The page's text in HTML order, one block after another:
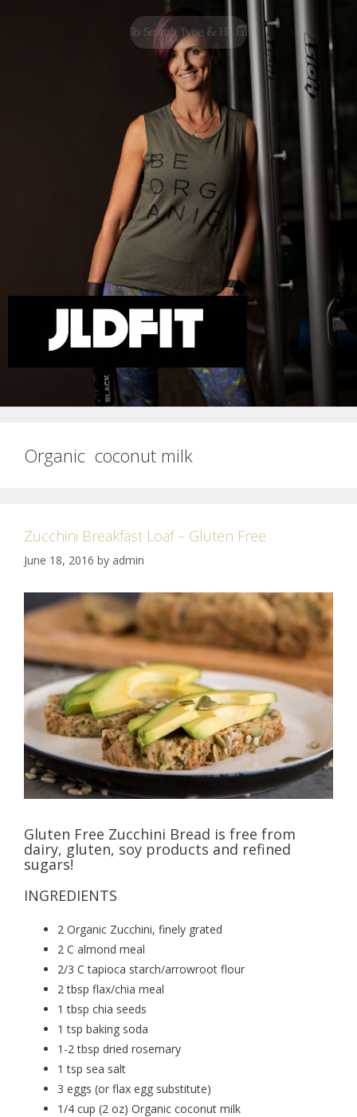
Organic coconut milk
Zucchini Breakfast Loaf – Gluten Free
June 18, 2016 by admin
Gluten Free Zucchini Bread is free from
dairy, gluten, soy products and refined
sugars!
INGREDIENTS
2 Organic Zucchini, finely grated
2 C almond meal
2/3 C tapioca starch/arrowroot flour
2 tbsp flax/chia meal
1 tbsp chia seeds
1 tsp baking soda
1-2 tbsp dried rosemary
1 tsp sea salt
3 eggs (or flax egg substitute)
1/4 cup (2 oz) Organic coconut milk